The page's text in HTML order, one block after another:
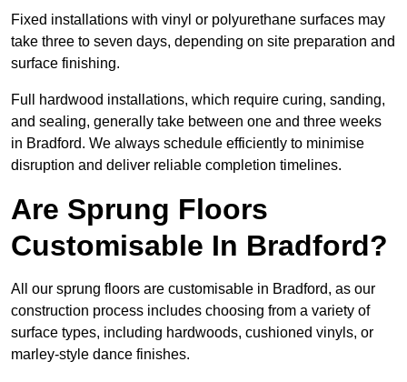
Fixed installations with vinyl or polyurethane surfaces may
take three to seven days, depending on site preparation and
surface finishing.
Full hardwood installations, which require curing, sanding,
and sealing, generally take between one and three weeks
in Bradford. We always schedule efficiently to minimise
disruption and deliver reliable completion timelines.
Are Sprung Floors
Customisable In Bradford?
All our sprung floors are customisable in Bradford, as our
construction process includes choosing from a variety of
surface types, including hardwoods, cushioned vinyls, or
marley-style dance finishes.